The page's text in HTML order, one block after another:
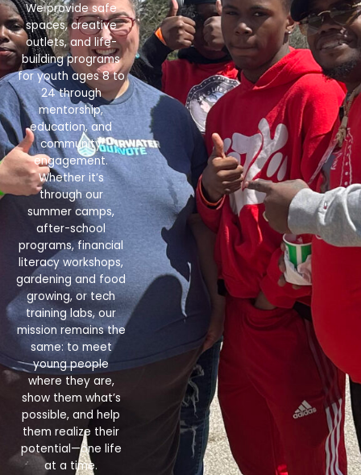
We provide safe
spaces, creative
outlets, and life-
building programs
for youth ages 8 to
24 through
mentorship,
education, and
community
engagement.
Whether it’s
through our
summer camps,
after-school
programs, financial
literacy workshops,
gardening and food
growing, or tech
training labs, our
mission remains the
same: to meet
young people
where they are,
show them what’s
possible, and help
them realize their
potential—one life
at a time.